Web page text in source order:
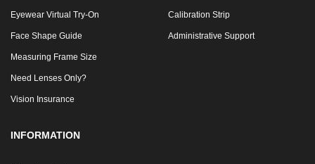
Eyewear Virtual Try-On
Face Shape Guide
Measuring Frame Size
Need Lenses Only?
Vision Insurance
Calibration Strip
Administrative Support
INFORMATION